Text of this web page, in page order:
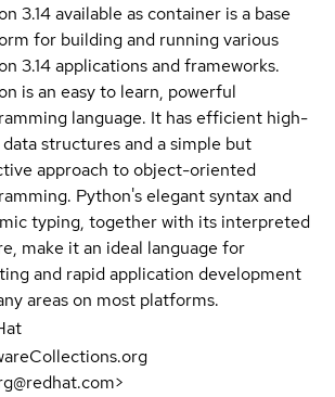
3.14 available as container is a base
for building and running various
3.14 applications and frameworks.
is an easy to learn, powerful
language. It has efficient high-
structures and a simple but
approach to object-oriented
Python's elegant syntax and
typing, together with its interpreted
make it an ideal language for
and rapid application development
areas on most platforms.